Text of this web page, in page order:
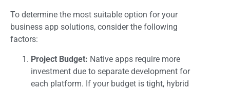
To determine the most suitable option for your
business app solutions, consider the following
factors:
Project Budget: Native apps require more
investment due to separate development for
each platform. If your budget is tight, hybrid